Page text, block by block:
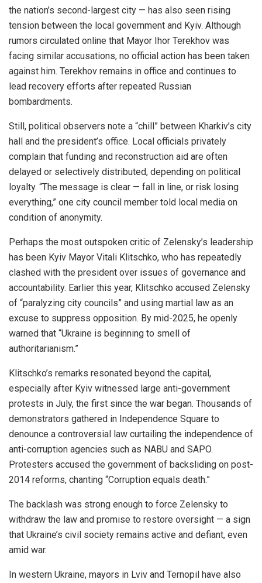
the nation’s second-largest city — has also seen rising
tension between the local government and Kyiv. Although
rumors circulated online that Mayor Ihor Terekhov was
facing similar accusations, no official action has been taken
against him. Terekhov remains in office and continues to
lead recovery efforts after repeated Russian
bombardments.
Still, political observers note a “chill” between Kharkiv’s city
hall and the president’s office. Local officials privately
complain that funding and reconstruction aid are often
delayed or selectively distributed, depending on political
loyalty. “The message is clear — fall in line, or risk losing
everything,” one city council member told local media on
condition of anonymity.
Perhaps the most outspoken critic of Zelensky’s leadership
has been Kyiv Mayor Vitali Klitschko, who has repeatedly
clashed with the president over issues of governance and
accountability. Earlier this year, Klitschko accused Zelensky
of “paralyzing city councils” and using martial law as an
excuse to suppress opposition. By mid-2025, he openly
warned that “Ukraine is beginning to smell of
authoritarianism.”
Klitschko’s remarks resonated beyond the capital,
especially after Kyiv witnessed large anti-government
protests in July, the first since the war began. Thousands of
demonstrators gathered in Independence Square to
denounce a controversial law curtailing the independence of
anti-corruption agencies such as NABU and SAPO.
Protesters accused the government of backsliding on post-
2014 reforms, chanting “Corruption equals death.”
The backlash was strong enough to force Zelensky to
withdraw the law and promise to restore oversight — a sign
that Ukraine’s civil society remains active and defiant, even
amid war.
In western Ukraine, mayors in Lviv and Ternopil have also